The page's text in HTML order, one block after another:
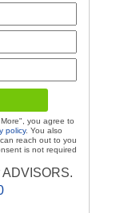
you agree to
policy. You also
reach out to you
is not required